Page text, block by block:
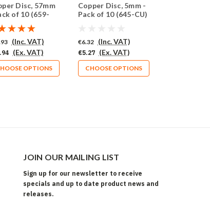
Disc, 57mm
of 10 (659-
(Inc. VAT)
(Ex. VAT)
OPTIONS
Copper Disc, 5mm -
Pack of 10 (645-CU)
€6.32 (Inc. VAT)
€5.27 (Ex. VAT)
CHOOSE OPTIONS
JOIN OUR MAILING LIST
Sign up for our newsletter to receive
specials and up to date product news and
releases.